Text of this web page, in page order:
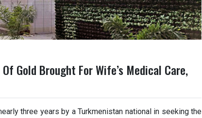
Gold Brought For Wife’s Medical Care,
three years by a Turkmenistan national in seeking the